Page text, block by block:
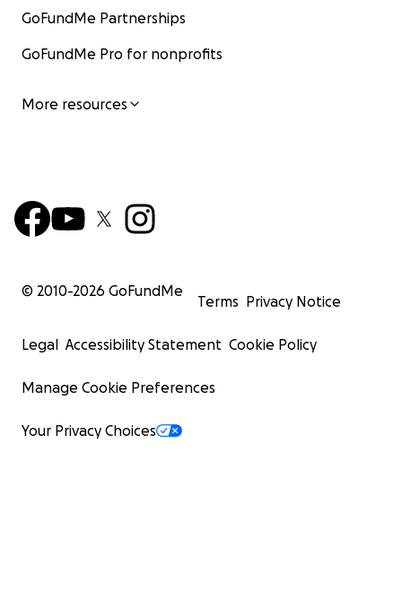
GoFundMe Partnerships
GoFundMe Pro for nonprofits
More resources
© 2010-2026 GoFundMe
Terms Privacy Notice
Legal Accessibility Statement Cookie Policy
Manage Cookie Preferences
Your Privacy Choices